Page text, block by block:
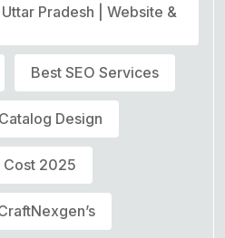
Pradesh | Website &
Best SEO Services
Catalog Design
Cost 2025